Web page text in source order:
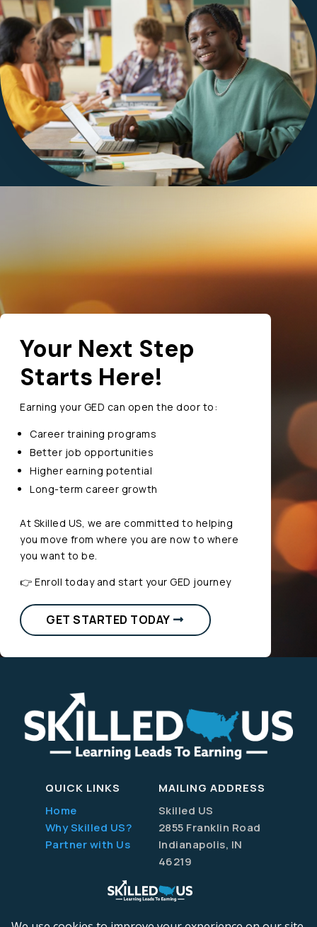
Your Next Step
Starts Here!
Earning your GED can open the door to:
Career training programs
Better job opportunities
Higher earning potential
Long-term career growth
At Skilled US, we are committed to helping
you move from where you are now to where
you want to be.
👉 Enroll today and start your GED journey
GET STARTED TODAY
QUICK LINKS
Home
Why Skilled US?
Partner with Us
MAILING ADDRESS
Skilled US
2855 Franklin Road
Indianapolis, IN
46219